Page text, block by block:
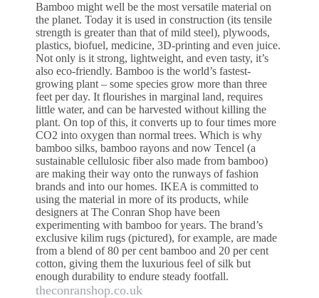
Bamboo might well be the most versatile material on
the planet. Today it is used in construction (its tensile
strength is greater than that of mild steel), plywoods,
plastics, biofuel, medicine, 3D-printing and even juice.
Not only is it strong, lightweight, and even tasty, it’s
also eco-friendly. Bamboo is the world’s fastest-
growing plant – some species grow more than three
feet per day. It flourishes in marginal land, requires
little water, and can be harvested without killing the
plant. On top of this, it converts up to four times more
CO2 into oxygen than normal trees. Which is why
bamboo silks, bamboo rayons and now Tencel (a
sustainable cellulosic fiber also made from bamboo)
are making their way onto the runways of fashion
brands and into our homes. IKEA is committed to
using the material in more of its products, while
designers at The Conran Shop have been
experimenting with bamboo for years. The brand’s
exclusive kilim rugs (pictured), for example, are made
from a blend of 80 per cent bamboo and 20 per cent
cotton, giving them the luxurious feel of silk but
enough durability to endure steady footfall.
theconranshop.co.uk